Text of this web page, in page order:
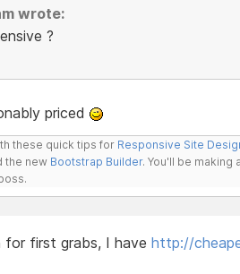
wrote:
?
priced
these quick tips for Responsive Site
the new Bootstrap Builder. You'll be
for first grabs, I have http://